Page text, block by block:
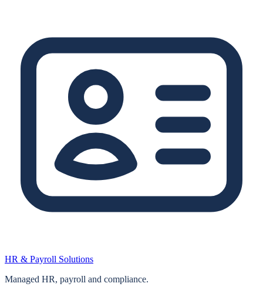
HR & Payroll Solutions
Managed HR, payroll and compliance.